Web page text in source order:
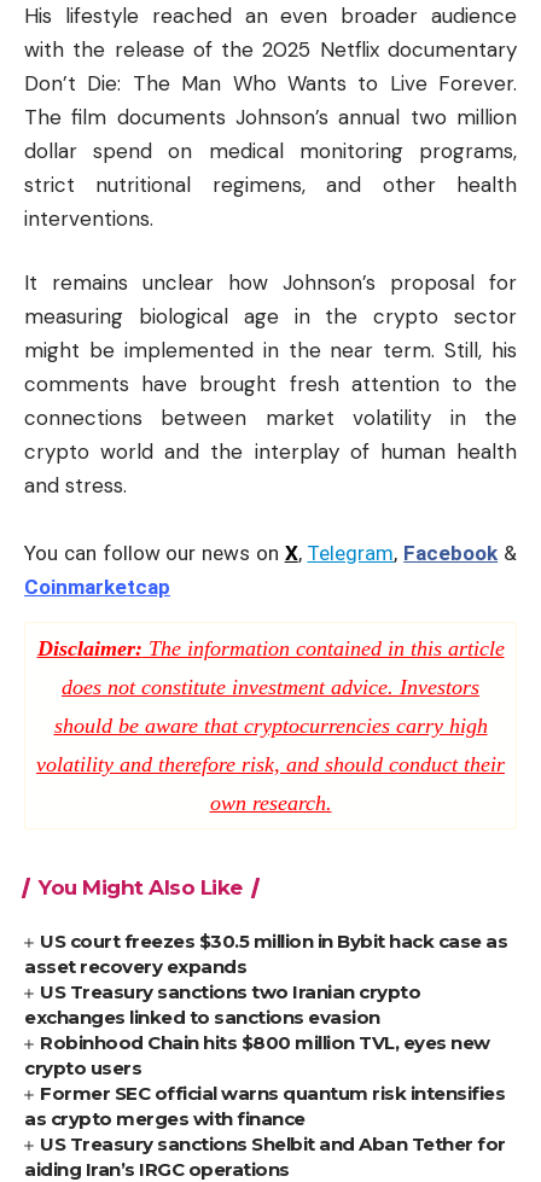
His lifestyle reached an even broader audience
with the release of the 2025 Netflix documentary
Don’t Die: The Man Who Wants to Live Forever.
The film documents Johnson’s annual two million
dollar spend on medical monitoring programs,
strict nutritional regimens, and other health
interventions.
It remains unclear how Johnson’s proposal for
measuring biological age in the crypto sector
might be implemented in the near term. Still, his
comments have brought fresh attention to the
connections between market volatility in the
crypto world and the interplay of human health
and stress.
You can follow our news on X, Telegram, Facebook &
Coinmarketcap
Disclaimer: The information contained in this article
does not constitute investment advice. Investors
should be aware that cryptocurrencies carry high
volatility and therefore risk, and should conduct their
own research.
You Might Also Like
US court freezes $30.5 million in Bybit hack case as
asset recovery expands
US Treasury sanctions two Iranian crypto
exchanges linked to sanctions evasion
Robinhood Chain hits $800 million TVL, eyes new
crypto users
Former SEC official warns quantum risk intensifies
as crypto merges with finance
US Treasury sanctions Shelbit and Aban Tether for
aiding Iran’s IRGC operations